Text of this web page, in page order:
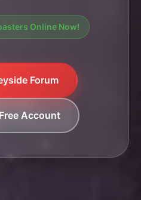
Online Now!
Forum
Account